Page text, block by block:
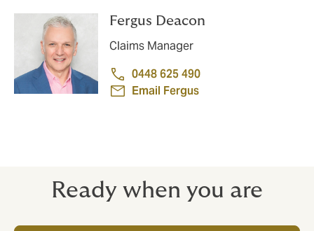
Fergus Deacon
Claims Manager
0448 625 490
Email Fergus
Ready when you are